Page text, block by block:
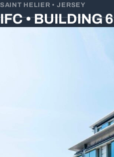
SAINT HELIER • JERSEY
IFC • BUILDING 6